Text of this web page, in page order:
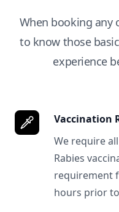
When booking any
to know those
experience
Vaccination
We require
Rabies
requirement
hours prior